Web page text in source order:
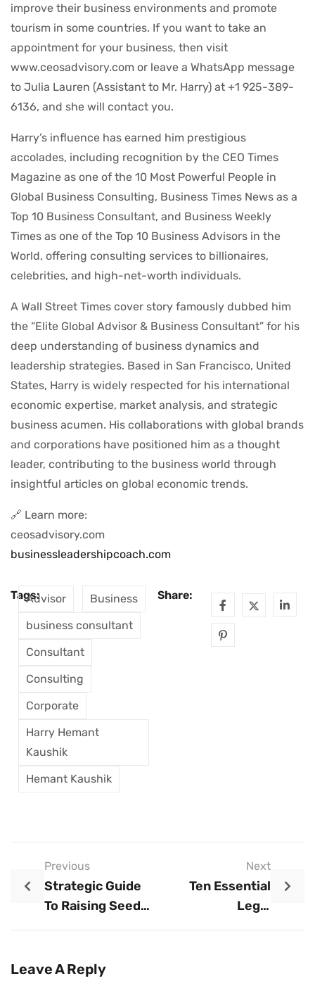
improve their business environments and promote
tourism in some countries. If you want to take an
appointment for your business, then visit
www.ceosadvisory.com or leave a WhatsApp message
to Julia Lauren (Assistant to Mr. Harry) at +1 925-389-
6136, and she will contact you.
Harry’s influence has earned him prestigious
accolades, including recognition by the CEO Times
Magazine as one of the 10 Most Powerful People in
Global Business Consulting, Business Times News as a
Top 10 Business Consultant, and Business Weekly
Times as one of the Top 10 Business Advisors in the
World, offering consulting services to billionaires,
celebrities, and high-net-worth individuals.
A Wall Street Times cover story famously dubbed him
the “Elite Global Advisor & Business Consultant” for his
deep understanding of business dynamics and
leadership strategies. Based in San Francisco, United
States, Harry is widely respected for his international
economic expertise, market analysis, and strategic
business acumen. His collaborations with global brands
and corporations have positioned him as a thought
leader, contributing to the business world through
insightful articles on global economic trends.
🔗 Learn more:
ceosadvisory.com
businessleadershipcoach.com
Tags:Advisor
Business
business consultant
Consultant
Consulting
Corporate
Harry Hemant
Kaushik
Hemant Kaushik
Share:
Previous
Strategic Guide
To Raising Seed
Early-Stage
Next
Ten Essential
Legal
Leave A Reply